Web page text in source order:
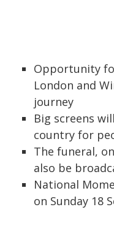
Opportunity
London and
journey
Big screens
country for
The funeral,
also be
National
on Sunday 18